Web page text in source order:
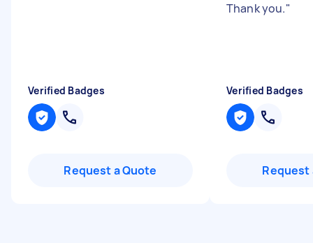
Verified Badges
Request a Quote
Thank you."
Verified Badges
Request